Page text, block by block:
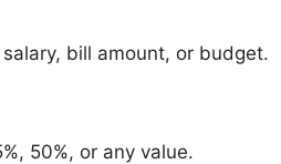
bill amount, or budget.
50%, or any value.